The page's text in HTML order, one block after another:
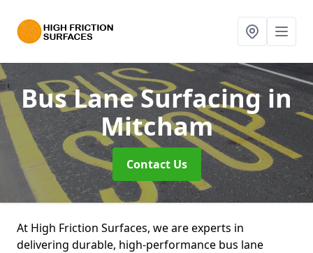
Bus Lane Surfacingin
Mitcham
Contact Us
At High Friction Surfaces, we are experts in
delivering durable, high-performance bus lane